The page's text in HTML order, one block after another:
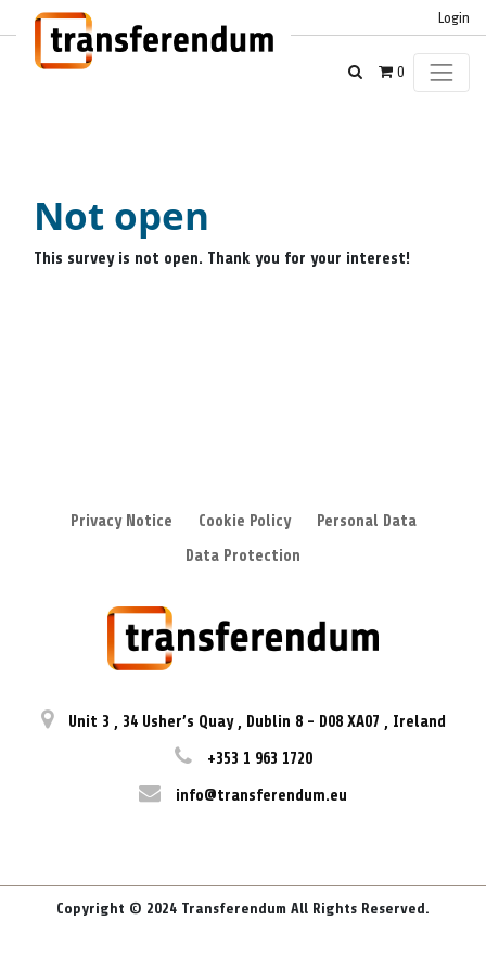
Login
0
Not open
This survey is not open. Thank you for your interest!
Privacy Notice Cookie Policy
Personal Data
Data Protection
Unit 3 , 34 Usher’s Quay , Dublin 8 - D08 XA07 , Ireland
+353 1 963 1720
info@transferendum.eu
Copyright © 2024 Transferendum All Rights Reserved.